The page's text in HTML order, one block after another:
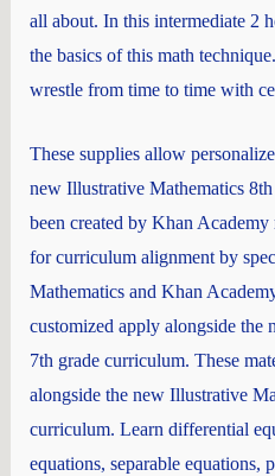
all about. In this intermediate 2
the basics of this math
wrestle from time to time with
These supplies allow
new Illustrative Mathematics
been created by Khan
for curriculum alignment by
Mathematics and Khan
customized apply alongside the
7th grade curriculum. These
alongside the new Illustrative
curriculum. Learn differential
equations, separable equations,